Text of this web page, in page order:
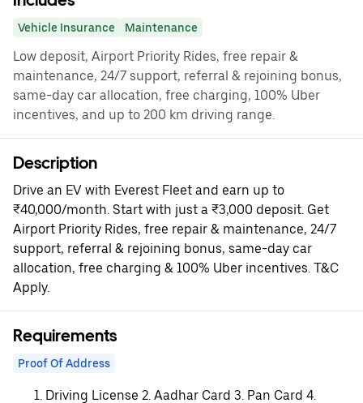
Vehicle Insurance Maintenance
Low deposit, Airport Priority Rides, free repair &
maintenance, 24/7 support, referral & rejoining bonus,
same-day car allocation, free charging, 100% Uber
incentives, and up to 200 km driving range.
Description
Drive an EV with Everest Fleet and earn up to
₹40,000/month. Start with just a ₹3,000 deposit. Get
Airport Priority Rides, free repair & maintenance, 24/7
support, referral & rejoining bonus, same-day car
allocation, free charging & 100% Uber incentives. T&C
Apply.
Requirements
Proof Of Address
Driving License 2. Aadhar Card 3. Pan Card 4.